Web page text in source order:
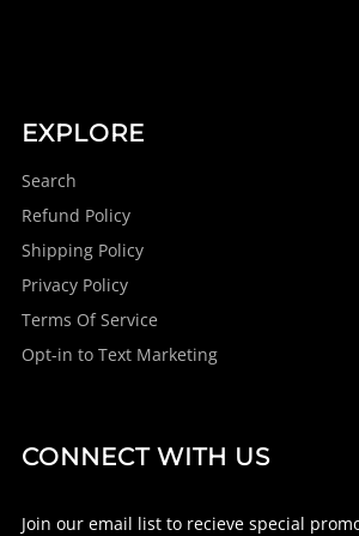
EXPLORE
Search
Refund Policy
Shipping Policy
Privacy Policy
Terms Of Service
Opt-in to Text Marketing
CONNECT WITH US
Join our email list to recieve special